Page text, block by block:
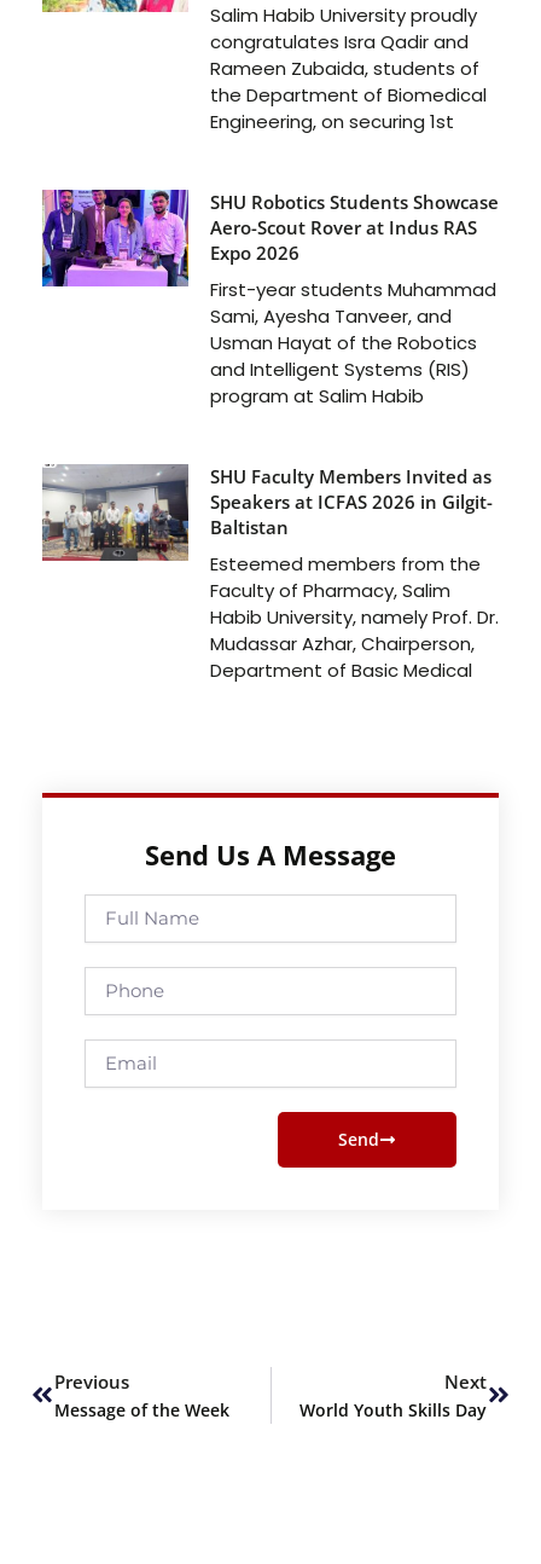
Salim Habib University proudly
congratulates Isra Qadir and
Rameen Zubaida, students of
the Department of Biomedical
Engineering, on securing 1st
SHU Robotics Students Showcase
Aero-Scout Rover at Indus RAS
Expo 2026
First-year students Muhammad
Sami, Ayesha Tanveer, and
Usman Hayat of the Robotics
and Intelligent Systems (RIS)
program at Salim Habib
SHU Faculty Members Invited as
Speakers at ICFAS 2026 in Gilgit-
Baltistan
Esteemed members from the
Faculty of Pharmacy, Salim
Habib University, namely Prof. Dr.
Mudassar Azhar, Chairperson,
Department of Basic Medical
Send Us A Message
Full
Name
Phone
Email
Send
Previous
Message of the Week
Next
World Youth Skills Day